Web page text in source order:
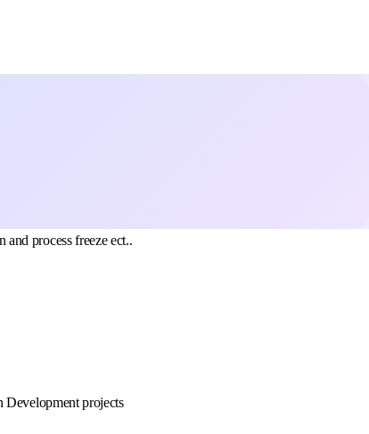
process freeze ect..
Development projects